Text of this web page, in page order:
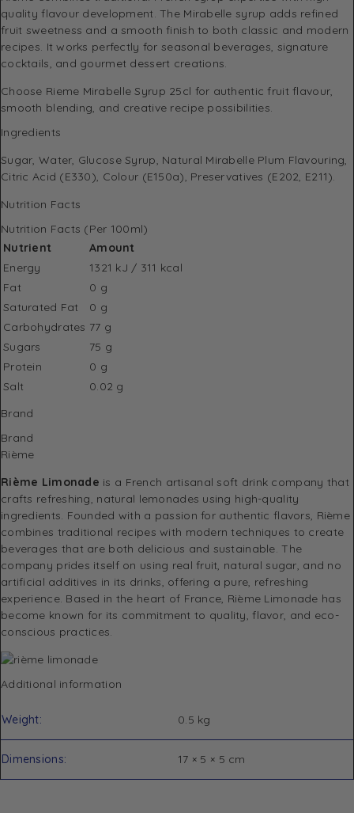
quality flavour development. The Mirabelle syrup adds refined
fruit sweetness and a smooth finish to both classic and modern
recipes. It works perfectly for seasonal beverages, signature
cocktails, and gourmet dessert creations.
Choose Rieme Mirabelle Syrup 25cl for authentic fruit flavour,
smooth blending, and creative recipe possibilities.
Ingredients
Sugar, Water, Glucose Syrup, Natural Mirabelle Plum Flavouring,
Citric Acid (E330), Colour (E150a), Preservatives (E202, E211).
Nutrition Facts
Nutrition Facts (Per 100ml)
Nutrient
Amount
Energy
1321 kJ / 311 kcal
Fat
0 g
Saturated Fat
0 g
Carbohydrates 77 g
Sugars
75 g
Protein
0 g
Salt
0.02 g
Brand
Brand
Rième
Rième Limonade is a French artisanal soft drink company that
crafts refreshing, natural lemonades using high-quality
ingredients. Founded with a passion for authentic flavors, Rième
combines traditional recipes with modern techniques to create
beverages that are both delicious and sustainable. The
company prides itself on using real fruit, natural sugar, and no
artificial additives in its drinks, offering a pure, refreshing
experience. Based in the heart of France, Rième Limonade has
become known for its commitment to quality, flavor, and eco-
conscious practices.
Additional information
Weight 0.5 kg
Dimensions 17 × 5 × 5 cm